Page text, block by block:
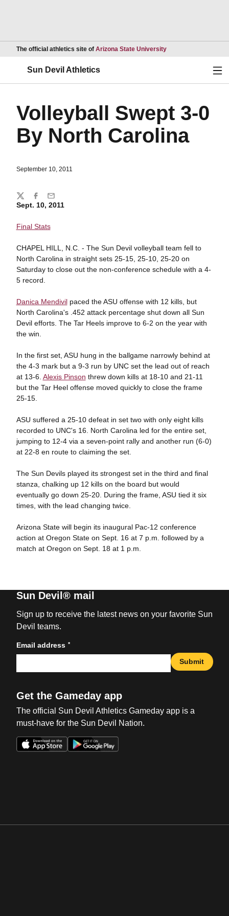
The official athletics site of Arizona State UniversityOpens in a new
Sun Devil Athletics
Volleyball Swept 3-0
By North Carolina
September 10, 2011
Sept. 10, 2011
Final Stats
CHAPEL HILL, N.C. - The Sun Devil volleyball team fell to
North Carolina in straight sets 25-15, 25-10, 25-20 on
Saturday to close out the non-conference schedule with a 4-
5 record.
Danica Mendivilpaced the ASU offense with 12 kills, but
North Carolina's .452 attack percentage shut down all Sun
Devil efforts. The Tar Heels improve to 6-2 on the year with
the win.
In the first set, ASU hung in the ballgame narrowly behind at
the 4-3 mark but a 9-3 run by UNC set the lead out of reach
at 13-6. Alexis Pinson threw down kills at 18-10 and 21-11
but the Tar Heel offense moved quickly to close the frame
25-15.
ASU suffered a 25-10 defeat in set two with only eight kills
recorded to UNC's 16. North Carolina led for the entire set,
jumping to 12-4 via a seven-point rally and another run (6-0)
at 22-8 en route to claiming the set.
The Sun Devils played its strongest set in the third and final
stanza, chalking up 12 kills on the board but would
eventually go down 25-20. During the frame, ASU tied it six
times, with the lead changing twice.
Arizona State will begin its inaugural Pac-12 conference
action at Oregon State on Sept. 16 at 7 p.m. followed by a
match at Oregon on Sept. 18 at 1 p.m.
Share
TwitterFacebook
Email
Sun Devil® mail
Sign up to receive the latest news on your favorite Sun
Devil teams.
Email address *
Submit
Get the Gameday app
The official Sun Devil Athletics Gameday app is a
must-have for the Sun Devil Nation.